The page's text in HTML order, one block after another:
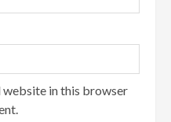
website in this browser